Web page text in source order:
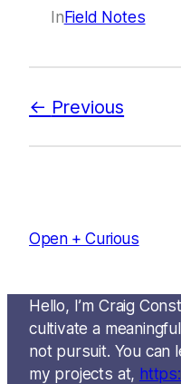
InField Notes
Previous
Open + Curious
Hello, I’m Craig
cultivate a
not pursuit. You can
my projects at,